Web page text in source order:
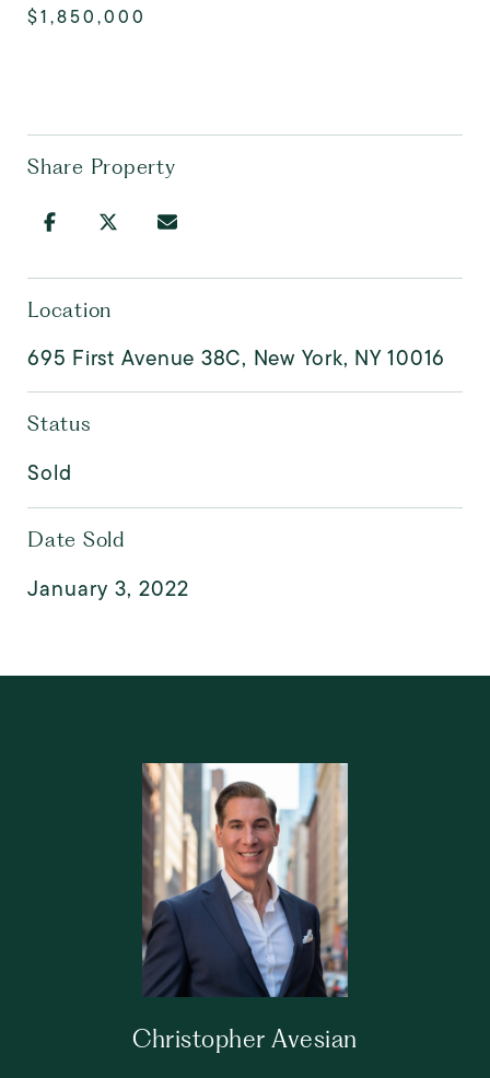
$1,850,000
Share Property
Location
695 First Avenue 38C, New York, NY 10016
Status
Sold
Date Sold
January 3, 2022
Christopher Avesian